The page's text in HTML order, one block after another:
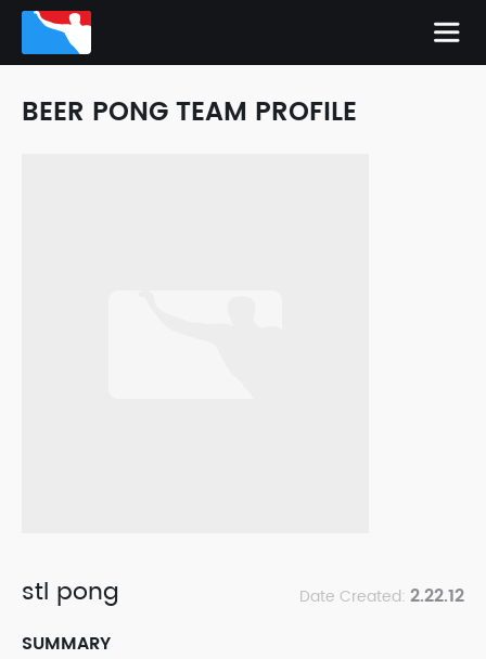
BEER PONG TEAM PROFILE
stl pong Date Created: 2.22.12
SUMMARY